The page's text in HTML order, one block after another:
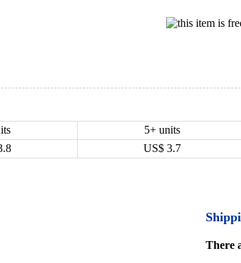
5+ units
US$ 3.7
There